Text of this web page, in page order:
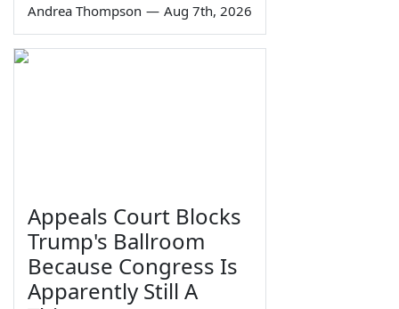
Andrea Thompson — Aug 7th, 2026
Appeals Court Blocks
Trump's Ballroom
Because Congress Is
Apparently Still A